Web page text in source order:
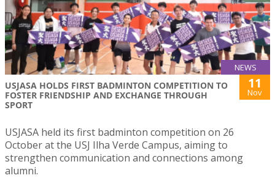
NEWS
USJASA HOLDS FIRST BADMINTON COMPETITION TO
FOSTER FRIENDSHIP AND EXCHANGE THROUGH
SPORT
11
Nov
USJASA held its first badminton competition on 26
October at the USJ Ilha Verde Campus, aiming to
strengthen communication and connections among
alumni.